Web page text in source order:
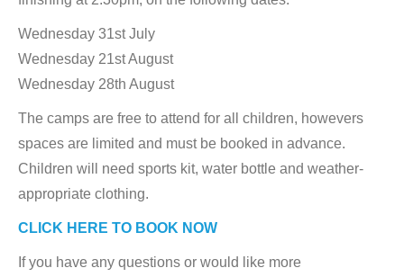
Wednesday 31st July
Wednesday 21st August
Wednesday 28th August
The camps are free to attend for all children, howevers
spaces are limited and must be booked in advance.
Children will need sports kit, water bottle and weather-
appropriate clothing.
CLICK HERE TO BOOK NOW
If you have any questions or would like more